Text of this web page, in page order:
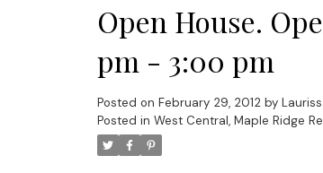
Open House.
pm - 3:00 pm
Posted on February 29, 2012 by
Posted in West Central, Maple Ridge